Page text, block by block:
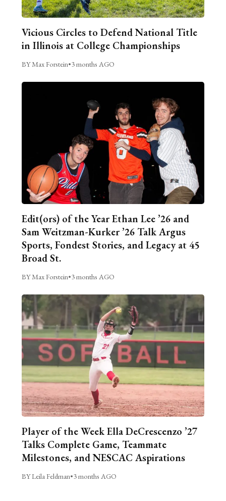
Vicious Circles to Defend National Title
in Illinois at College Championships
BY Max Forstein•3 months AGO
Edit(ors) of the Year Ethan Lee ’26 and
Sam Weitzman-Kurker ’26 Talk Argus
Sports, Fondest Stories, and Legacy at 45
Broad St.
BY Max Forstein•3 months AGO
Player of the Week Ella DeCrescenzo ’27
Talks Complete Game, Teammate
Milestones, and NESCAC Aspirations
BY Leila Feldman•3 months AGO